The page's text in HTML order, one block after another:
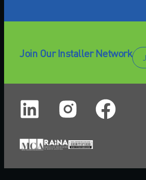
Join Our Installer Network